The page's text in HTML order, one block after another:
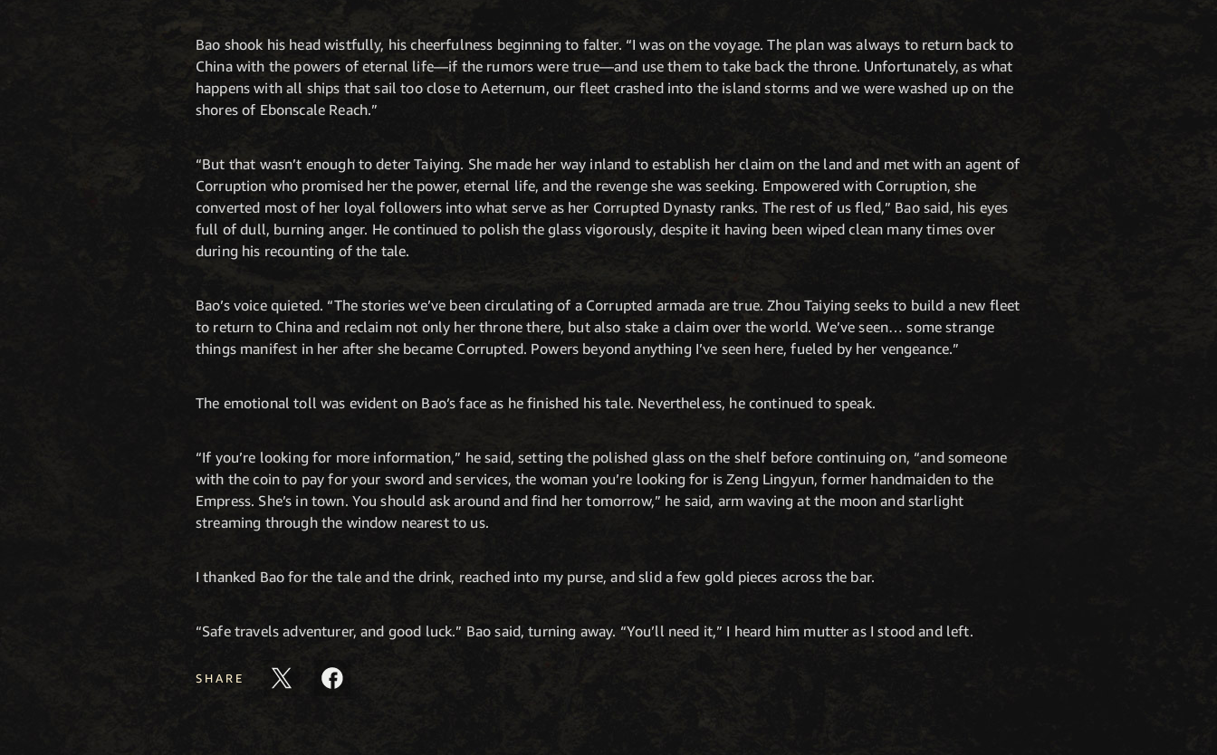
Bao shook his head wistfully, his cheerfulness beginning to falter. “I was on the voyage. The plan was always to return back to
China with the powers of eternal life—if the rumors were true—and use them to take back the throne. Unfortunately, as what
happens with all ships that sail too close to Aeternum, our fleet crashed into the island storms and we were washed up on the
shores of Ebonscale Reach.”
“But that wasn’t enough to deter Taiying. She made her way inland to establish her claim on the land and met with an agent of
Corruption who promised her the power, eternal life, and the revenge she was seeking. Empowered with Corruption, she
converted most of her loyal followers into what serve as her Corrupted Dynasty ranks. The rest of us fled,” Bao said, his eyes
full of dull, burning anger. He continued to polish the glass vigorously, despite it having been wiped clean many times over
during his recounting of the tale.
Bao’s voice quieted. “The stories we’ve been circulating of a Corrupted armada are true. Zhou Taiying seeks to build a new fleet
to return to China and reclaim not only her throne there, but also stake a claim over the world. We’ve seen… some strange
things manifest in her after she became Corrupted. Powers beyond anything I’ve seen here, fueled by her vengeance.”
The emotional toll was evident on Bao’s face as he finished his tale. Nevertheless, he continued to speak.
“If you’re looking for more information,” he said, setting the polished glass on the shelf before continuing on, “and someone
with the coin to pay for your sword and services, the woman you’re looking for is Zeng Lingyun, former handmaiden to the
Empress. She’s in town. You should ask around and find her tomorrow,” he said, arm waving at the moon and starlight
streaming through the window nearest to us.
I thanked Bao for the tale and the drink, reached into my purse, and slid a few gold pieces across the bar.
“Safe travels adventurer, and good luck.” Bao said, turning away. “You’ll need it,” I heard him mutter as I stood and left.
SHARE